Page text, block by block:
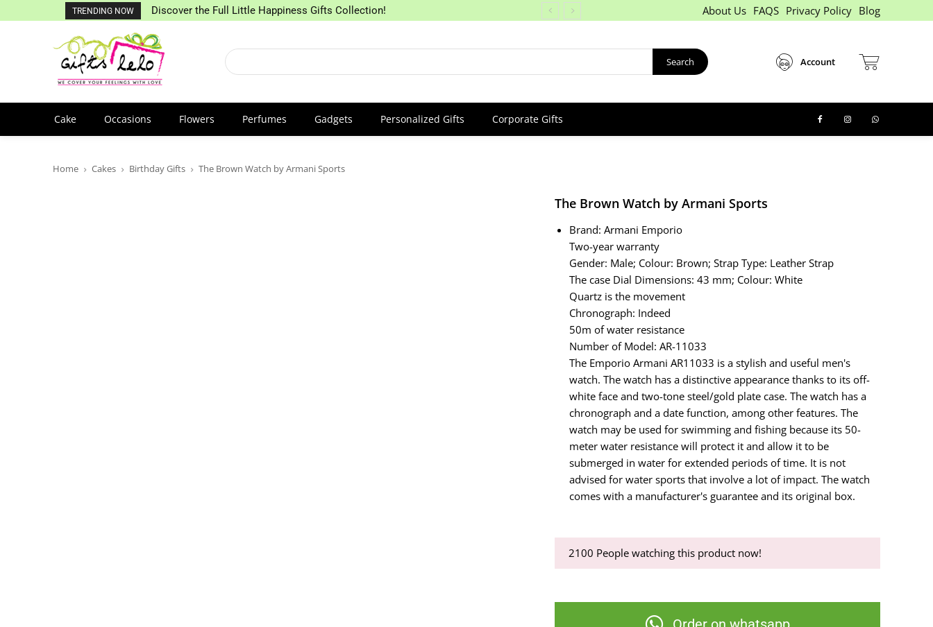
TRENDING NOW Discover the Full Little Happiness Gifts Collection! About Us FAQS Privacy Policy Blog
Search Account
Cake Occasions Flowers Perfumes Gadgets Personalized Gifts Corporate Gifts
Home Cakes Birthday Gifts The Brown Watch by Armani Sports
The Brown Watch by Armani Sports
Brand: Armani Emporio
Two-year warranty
Gender: Male; Colour: Brown; Strap Type: Leather Strap
The case Dial Dimensions: 43 mm; Colour: White
Quartz is the movement
Chronograph: Indeed
50m of water resistance
Number of Model: AR-11033
The Emporio Armani AR11033 is a stylish and useful men's
watch. The watch has a distinctive appearance thanks to its off-
white face and two-tone steel/gold plate case. The watch has a
chronograph and a date function, among other features. The
watch may be used for swimming and fishing because its 50-
meter water resistance will protect it and allow it to be
submerged in water for extended periods of time. It is not
advised for water sports that involve a lot of impact. The watch
comes with a manufacturer's guarantee and its original box.
2100 People watching this product now!